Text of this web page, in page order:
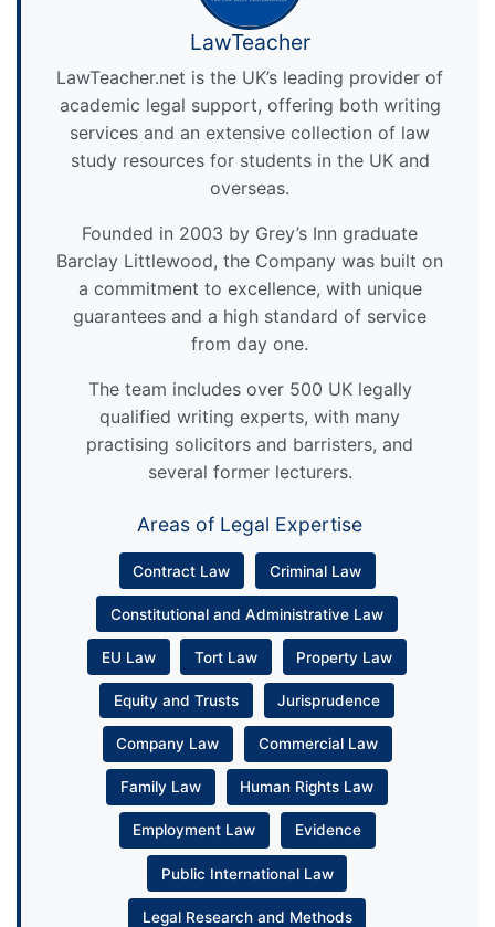
LawTeacher
LawTeacher.net is the UK’s leading provider of
academic legal support, offering both writing
services and an extensive collection of law
study resources for students in the UK and
overseas.
Founded in 2003 by Grey’s Inn graduate
Barclay Littlewood, the Company was built on
a commitment to excellence, with unique
guarantees and a high standard of service
from day one.
The team includes over 500 UK legally
qualified writing experts, with many
practising solicitors and barristers, and
several former lecturers.
Areas of Legal Expertise
Contract Law Criminal Law
Constitutional and Administrative Law
EU Law Tort Law Property Law
Equity and Trusts Jurisprudence
Company Law Commercial Law
Family Law Human Rights Law
Employment Law Evidence
Public International Law
Legal Research and Methods